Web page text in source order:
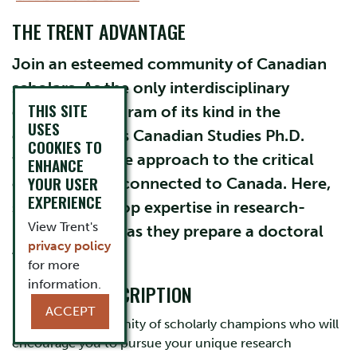
THE TRENT ADVANTAGE
Join an esteemed community of Canadian
scholars. As the only interdisciplinary
doctorate program of its kind in the
country, Trent’s Canadian Studies Ph.D.
fosters a diverse approach to the critical
conversations connected to Canada. Here,
students develop expertise in research-
intensive study as they prepare a doctoral
thesis.
PROGRAM DESCRIPTION
Discover a community of scholarly champions who will
encourage you to pursue your unique research
THIS SITE
USES
COOKIES TO
ENHANCE
YOUR USER
EXPERIENCE
View Trent's
privacy policy
for more
information.
ACCEPT